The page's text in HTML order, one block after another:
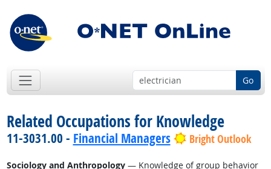
Go
Related Occupations for Knowledge
11-3031.00 - Financial Managers Bright Outlook
Sociology and Anthropology— Knowledge of group behavior